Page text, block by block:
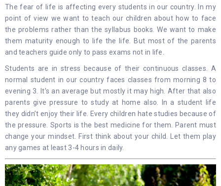
The fear of life is affecting every students in our country. In my
point of view we want to teach our children about how to face
the problems rather than the syllabus books. We want to make
them maturity enough to life the life. But most of the parents
and teachers guide only to pass exams not in life.
Students are in stress because of their continuous classes. A
normal student in our country faces classes from morning 8 to
evening 3. It’s an average but mostly it may high. After that also
parents give pressure to study at home also. In a student life
they didn’t enjoy their life. Every children hate studies because of
the pressure. Sports is the best medicine for them. Parent must
change your mindset. First think about your child. Let them play
any games at least 3-4 hours in daily.